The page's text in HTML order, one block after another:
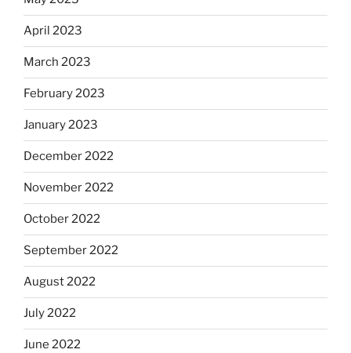
April 2023
March 2023
February 2023
January 2023
December 2022
November 2022
October 2022
September 2022
August 2022
July 2022
June 2022